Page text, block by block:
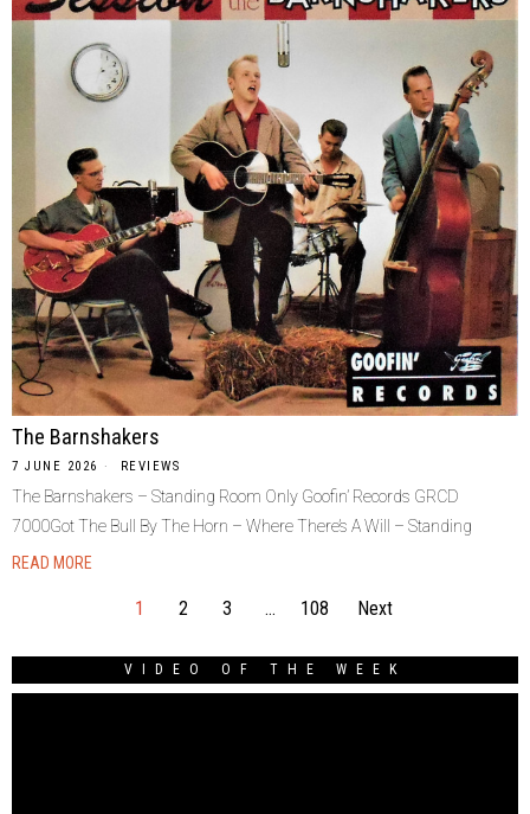
The Barnshakers
7 JUNE 2026 REVIEWS
The Barnshakers – Standing Room Only Goofin’ Records GRCD
7000Got The Bull By The Horn – Where There’s A Will – Standing
READ MORE
1 2 3 … 108 Next
VIDEO OF THE WEEK